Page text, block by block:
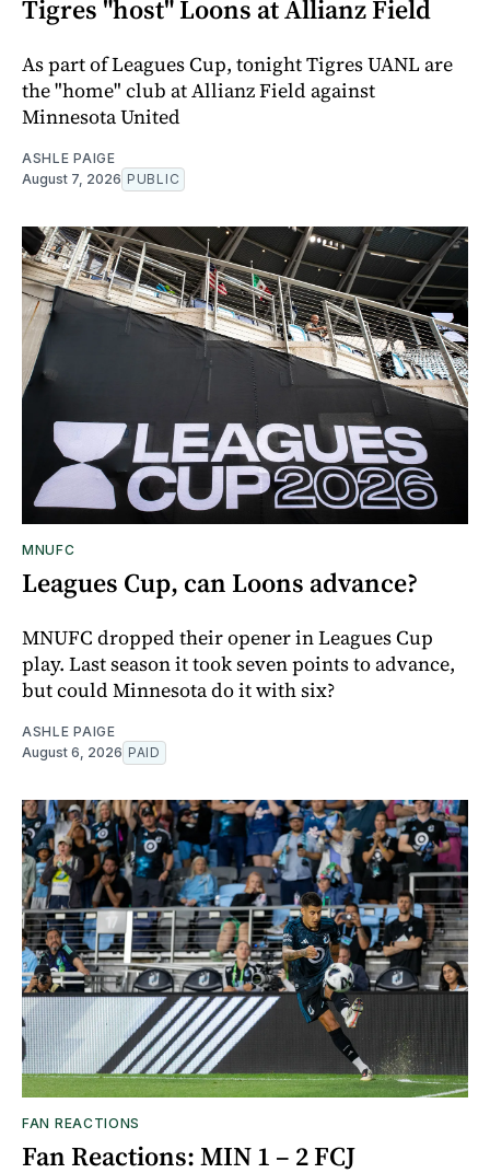
Tigres "host" Loons at Allianz Field
As part of Leagues Cup, tonight Tigres UANL are
the "home" club at Allianz Field against
Minnesota United
ASHLE PAIGE
August 7, 2026 PUBLIC
MNUFC
Leagues Cup, can Loons advance?
MNUFC dropped their opener in Leagues Cup
play. Last season it took seven points to advance,
but could Minnesota do it with six?
ASHLE PAIGE
August 6, 2026 PAID
FAN REACTIONS
Fan Reactions: MIN 1 – 2 FCJ